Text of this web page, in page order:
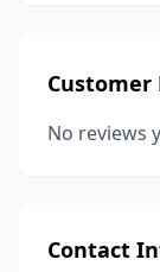
Customer
No reviews
Contact